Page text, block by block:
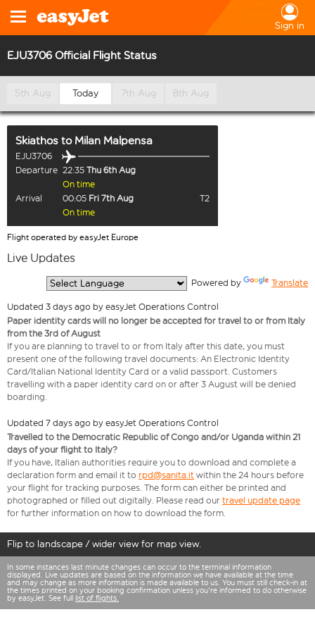
Sign in
EJU3706 Official Flight Status
5th Aug Today 7th Aug 8th Aug
Skiathos to Milan Malpensa
EJU3706
Departure 22:35 Thu 6th Aug
On time
Arrival
00:05 Fri 7th Aug
T2
On time
Flight operated by easyJet Europe
Live Updates
Powered by Translate
Updated 3 days ago by easyJet Operations Control
Paper identity cards will no longer be accepted for travel to or from Italy
from the 3rd of August
If you are planning to travel to or from Italy after this date, you must
present one of the following travel documents: An Electronic Identity
Card/Italian National Identity Card or a valid passport. Customers
travelling with a paper identity card on or after 3 August will be denied
boarding.
Updated 7 days ago by easyJet Operations Control
Travelled to the Democratic Republic of Congo and/or Uganda within 21
days of your flight to Italy?
If you have, Italian authorities require you to download and complete a
declaration form and email it to rpd@sanita.it within the 24 hours before
your flight for tracking purposes. The form can either be printed and
photographed or filled out digitally. Please read our travel update page
for further information on how to download the form.
Flip to landscape / wider view for map view.
In some instances last minute changes can occur to the terminal information
displayed. Live updates are based on the information we have available at the time
and may change as more information is made available to us. You must still check-in at
the times printed on your booking confirmation unless you're informed to do otherwise
by easyJet. See full
list of flights.